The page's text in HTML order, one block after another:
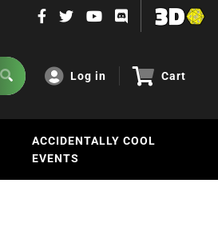
Log in Cart
ACCIDENTALLY COOL
EVENTS